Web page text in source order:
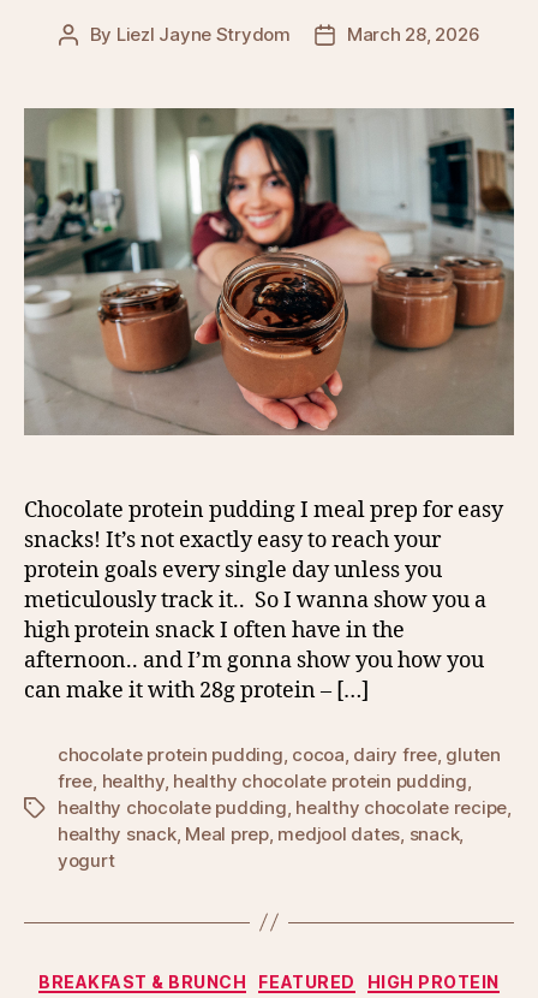
Post
By Liezl Jayne Strydom
PostMarch 28, 2026
Chocolate protein pudding I meal prep for easy
snacks! It’s not exactly easy to reach your
protein goals every single day unless you
meticulously track it.. So I wanna show you a
high protein snack I often have in the
afternoon.. and I’m gonna show you how you
can make it with 28g protein – […]
Tags
chocolate protein pudding cocoa dairy free, gluten
free healthy, healthy chocolate protein pudding
healthy chocolate pudding healthy chocolate recipe
healthy snack, Meal prep, medjool dates snack,
yogurt
Categories
BREAKFAST & BRUNCH FEATURED
HIGH PROTEIN